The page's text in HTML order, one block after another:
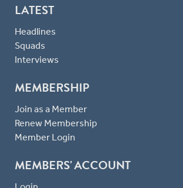
LATEST
Headlines
Squads
Interviews
MEMBERSHIP
Join as a Member
Renew Membership
Member Login
MEMBERS' ACCOUNT